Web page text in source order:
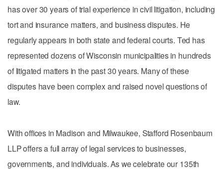
has over 30 years of trial experience in civil litigation, including
tort and insurance matters, and business disputes. He
regularly appears in both state and federal courts. Ted has
represented dozens of Wisconsin municipalities in hundreds
of litigated matters in the past 30 years. Many of these
disputes have been complex and raised novel questions of
law.
With offices in Madison and Milwaukee, Stafford Rosenbaum
LLP offers a full array of legal services to businesses,
governments, and individuals. As we celebrate our 135th